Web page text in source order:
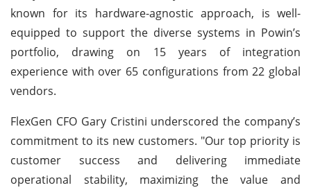
known for its hardware-agnostic approach, is well-
equipped to support the diverse systems in Powin’s
portfolio, drawing on 15 years of integration
experience with over 65 configurations from 22 global
vendors.
FlexGen CFO Gary Cristini underscored the company’s
commitment to its new customers. "Our top priority is
customer success and delivering immediate
operational stability, maximizing the value and